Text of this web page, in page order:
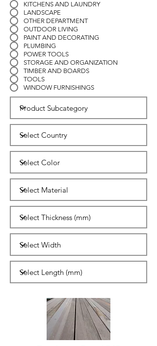
KITCHENS AND LAUNDRY
LANDSCAPE
OTHER DEPARTMENT
OUTDOOR LIVING
PAINT AND DECORATING
PLUMBING
POWER TOOLS
STORAGE AND ORGANIZATION
TIMBER AND BOARDS
TOOLS
WINDOW FURNISHINGS